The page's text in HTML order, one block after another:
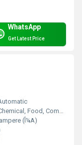
WhatsApp
Get Latest Price
Food, Commodity
(Î¼A)